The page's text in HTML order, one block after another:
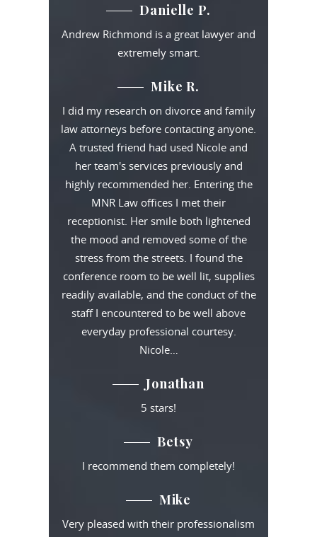
Danielle P.
Andrew Richmond is a great lawyer and
extremely smart.
Mike R.
I did my research on divorce and family
law attorneys before contacting anyone.
A trusted friend had used Nicole and
her team's services previously and
highly recommended her. Entering the
MNR Law offices I met their
receptionist. Her smile both lightened
the mood and removed some of the
stress from the streets. I found the
conference room to be well lit, supplies
readily available, and the conduct of the
staff I encountered to be well above
everyday professional courtesy.
Nicole…
Jonathan
5 stars!
Betsy
I recommend them completely!
Mike
Very pleased with their professionalism